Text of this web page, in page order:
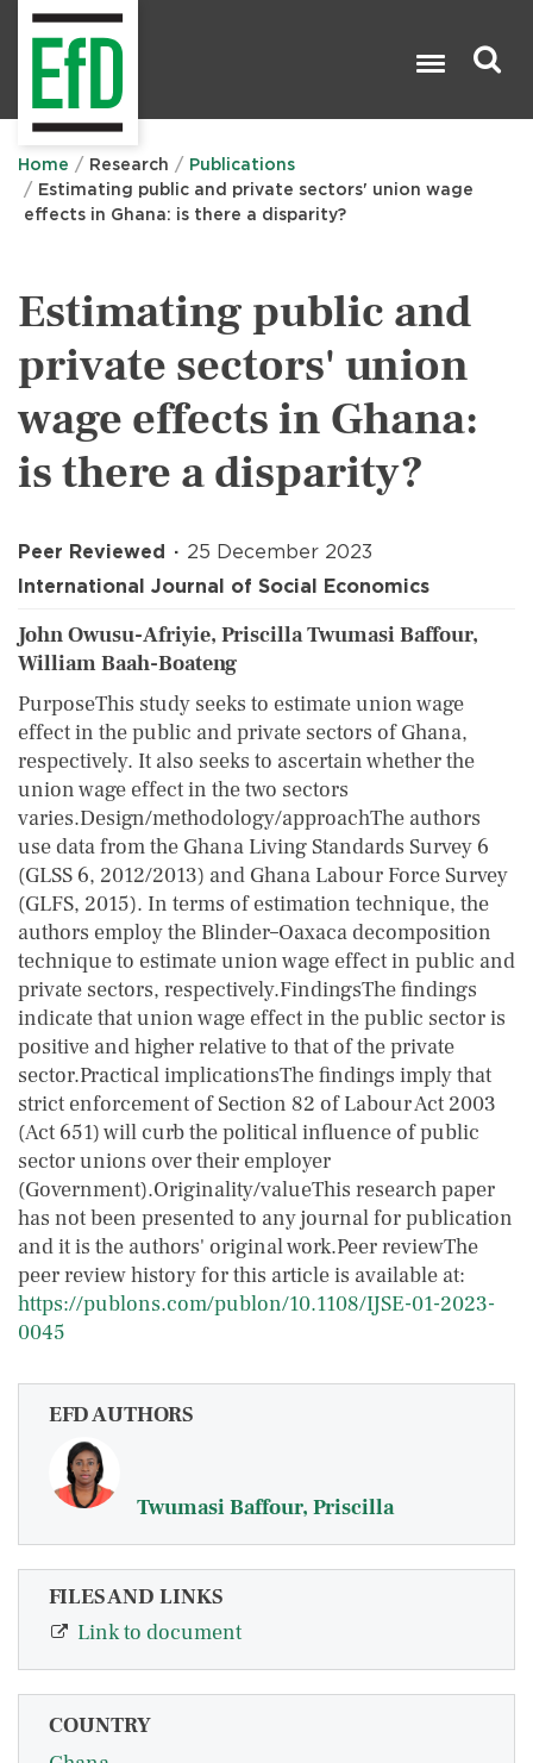
Home Research
Publications
Estimating public and private sectors' union wage
effects in Ghana: is there a disparity?
Estimating public and
private sectors' union
wage effects in Ghana:
is there a disparity?
Peer Reviewed
25 December 2023
International Journal of Social Economics
John Owusu-Afriyie, Priscilla Twumasi Baffour,
William Baah-Boateng
PurposeThis study seeks to estimate union wage
effect in the public and private sectors of Ghana,
respectively. It also seeks to ascertain whether the
union wage effect in the two sectors
varies.Design/methodology/approachThe authors
use data from the Ghana Living Standards Survey 6
(GLSS 6, 2012/2013) and Ghana Labour Force Survey
(GLFS, 2015). In terms of estimation technique, the
authors employ the Blinder–Oaxaca decomposition
technique to estimate union wage effect in public and
private sectors, respectively.FindingsThe findings
indicate that union wage effect in the public sector is
positive and higher relative to that of the private
sector.Practical implicationsThe findings imply that
strict enforcement of Section 82 of Labour Act 2003
(Act 651) will curb the political influence of public
sector unions over their employer
(Government).Originality/valueThis research paper
has not been presented to any journal for publication
and it is the authors' original work.Peer reviewThe
peer review history for this article is available at:
https://publons.com/publon/10.1108/IJSE-01-2023-
0045
EFD AUTHORS
Twumasi Baffour, Priscilla
FILES AND LINKS
Link to document
COUNTRY